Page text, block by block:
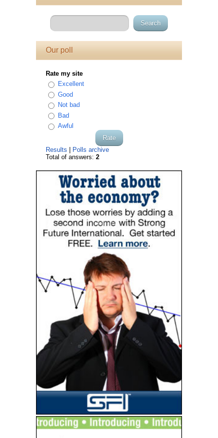
Our poll
Rate my site
Excellent
Good
Not bad
Bad
Awful
Results
Polls archive
Total of answers: 2